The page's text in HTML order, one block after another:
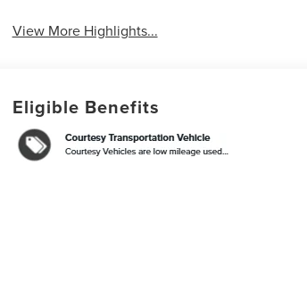
View More Highlights...
Eligible Benefits